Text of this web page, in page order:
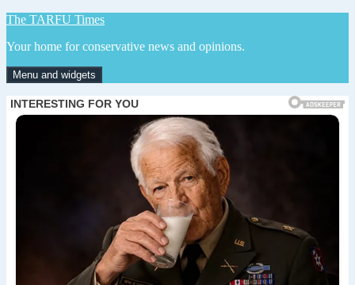
Skip
content
The TARFU Times
Your home for conservative news and opinions.
Menu and widgets